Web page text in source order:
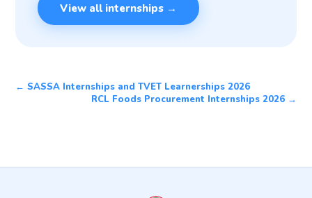
View all internships →
← SASSA Internships and TVET Learnerships 2026
RCL Foods Procurement Internships 2026 →